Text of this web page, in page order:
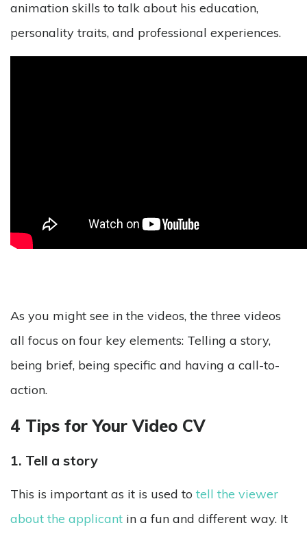
animation skills to talk about his education,
personality traits, and professional experiences.
As you might see in the videos, the three videos
all focus on four key elements: Telling a story,
being brief, being specific and having a call-to-
action.
4 Tips for Your Video CV
1. Tell a story
This is important as it is used to tell the viewer
about the applicant in a fun and different way. It